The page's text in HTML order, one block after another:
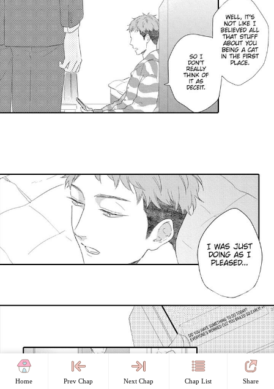
Home Prev Chap Next Chap Chap List Share